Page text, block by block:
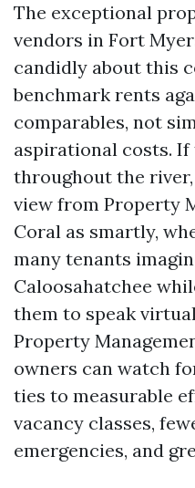
The exceptional
vendors in Fort
candidly about this
benchmark rents
comparables, not
aspirational costs.
throughout the
view from Property
Coral as smartly,
many tenants
Caloosahatchee
them to speak
Property
owners can watch
ties to measurable
vacancy classes,
emergencies, and